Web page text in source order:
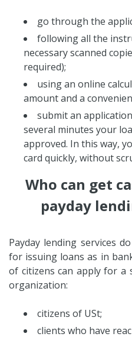
go through the
following all the
necessary scanned
required);
using an online
amount and a
submit an
several minutes your
approved. In this way,
card quickly, without
Who can get
payday
Payday lending services
for issuing loans as in
of citizens can apply for a
organization:
citizens of USt;
clients who have